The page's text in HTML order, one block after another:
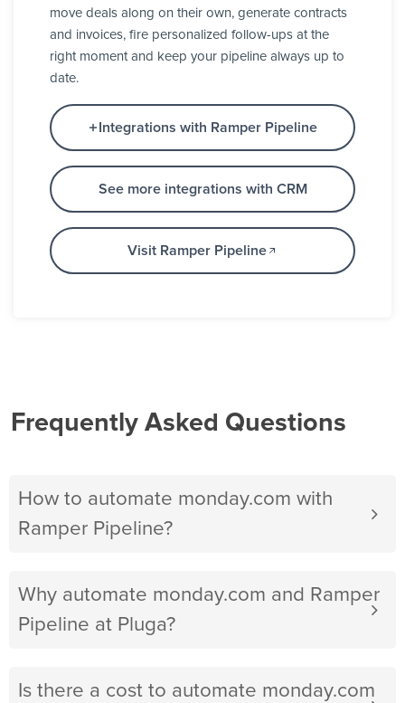
move deals along on their own, generate contracts
and invoices, fire personalized follow-ups at the
right moment and keep your pipeline always up to
date.
Integrations with Ramper Pipeline
See more integrations with CRM
Visit Ramper Pipeline
Frequently Asked Questions
How to automate monday.com with
Ramper Pipeline?
Why automate monday.com and Ramper
Pipeline at Pluga?
Is there a cost to automate monday.com